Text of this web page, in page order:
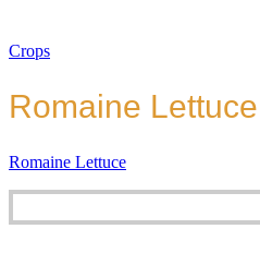
Crops
Romaine Lettuce
Romaine Lettuce